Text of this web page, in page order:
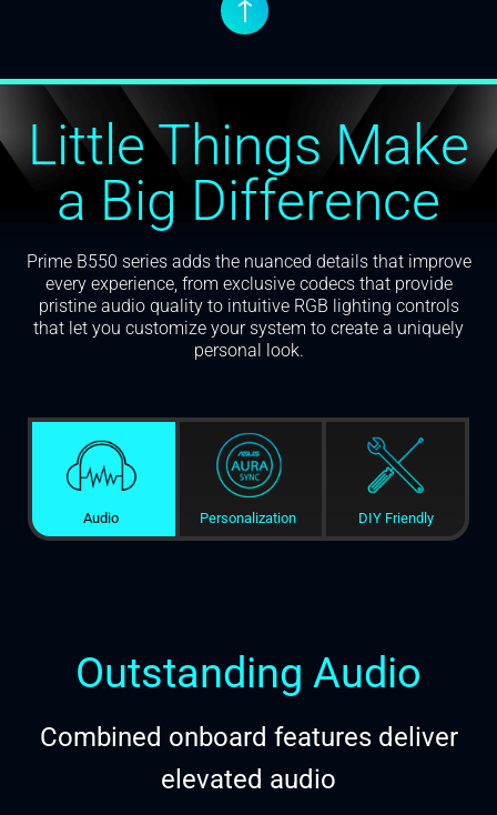
↑
Little Things Make
a Big Difference
Prime B550 series adds the nuanced details that improve
every experience, from exclusive codecs that provide
pristine audio quality to intuitive RGB lighting controls
that let you customize your system to create a uniquely
personal look.
Audio Personalization DIY Friendly
Outstanding Audio
Combined onboard features deliver
elevated audio